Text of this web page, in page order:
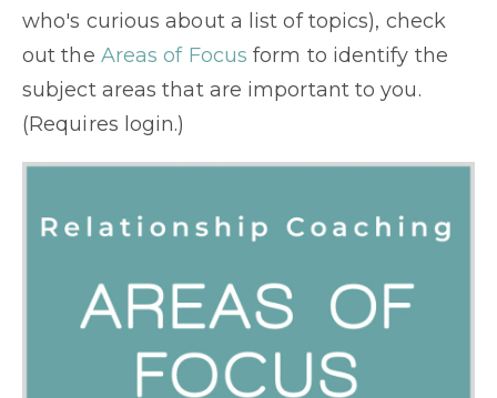
who's curious about a list of topics), check
out the Areas of Focus form to identify the
subject areas that are important to you.
(Requires login.)